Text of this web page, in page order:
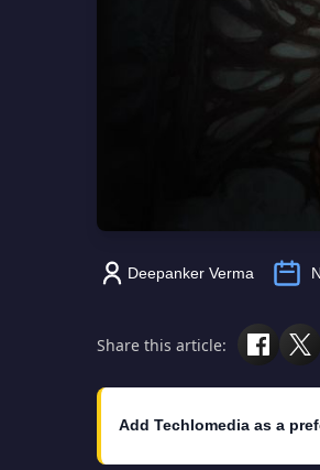
Deepanker Verma
Share this article:
Add Techlomedia as a